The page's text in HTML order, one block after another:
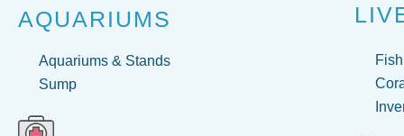
AQUARIUMS
Aquariums & Stands
Sump
Fish